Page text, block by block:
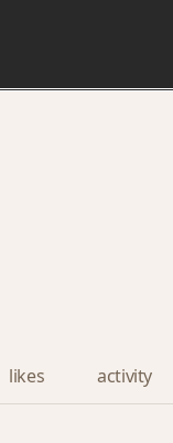
likes activity